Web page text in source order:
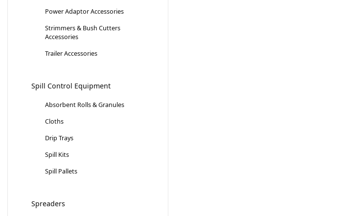
Power Adaptor Accessories
Strimmers & Bush Cutters
Accessories
Trailer Accessories
Spill Control Equipment
Absorbent Rolls & Granules
Cloths
Drip Trays
Spill Kits
Spill Pallets
Spreaders